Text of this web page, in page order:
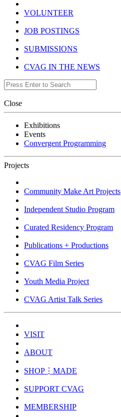
VOLUNTEER
JOB POSTINGS
SUBMISSIONS
CVAG IN THE NEWS
Close
Exhibitions
Events
Convergent Programming
Projects
Community Make Art Projects
Independent Studio Program
Curated Residency Program
Publications + Productions
CVAG Film Series
Youth Media Project
CVAG Artist Talk Series
VISIT
ABOUT
SHOP⋮MADE
SUPPORT CVAG
MEMBERSHIP